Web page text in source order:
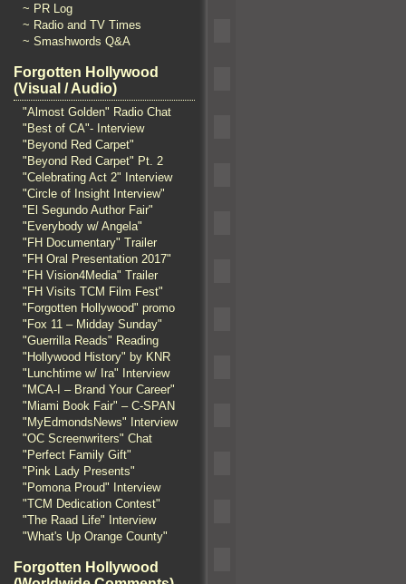
~ PR Log
~ Radio and TV Times
~ Smashwords Q&A
Forgotten Hollywood
(Visual / Audio)
"Almost Golden" Radio Chat
"Best of CA"- Interview
"Beyond Red Carpet"
"Beyond Red Carpet" Pt. 2
"Celebrating Act 2" Interview
"Circle of Insight Interview"
"El Segundo Author Fair"
"Everybody w/ Angela"
"FH Documentary" Trailer
"FH Oral Presentation 2017"
"FH Vision4Media" Trailer
"FH Visits TCM Film Fest"
"Forgotten Hollywood" promo
"Fox 11 – Midday Sunday"
"Guerrilla Reads" Reading
"Hollywood History" by KNR
"Lunchtime w/ Ira" Interview
"MCA-I – Brand Your Career"
"Miami Book Fair" – C-SPAN
"MyEdmondsNews" Interview
"OC Screenwriters" Chat
"Perfect Family Gift"
"Pink Lady Presents"
"Pomona Proud" Interview
"TCM Dedication Contest"
"The Raad Life" Interview
"What's Up Orange County"
Forgotten Hollywood